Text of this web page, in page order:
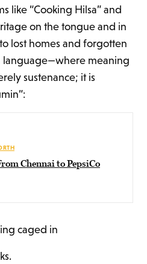
like “Cooking Hilsa” and
on the tongue and in
lost homes and forgotten
language—where meaning
sustenance; it is
Chennai to PepsiCo
caged in